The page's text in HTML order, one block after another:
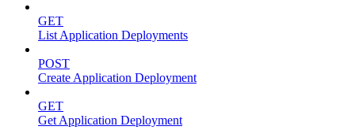
GET
List Application Deployments
POST
Create Application Deployment
GET
Get Application Deployment